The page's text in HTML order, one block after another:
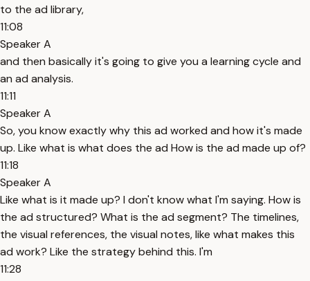
to the ad library,
11:08
Speaker A
and then basically it's going to give you a learning cycle and
an ad analysis.
11:11
Speaker A
So, you know exactly why this ad worked and how it's made
up. Like what is what does the ad How is the ad made up of?
11:18
Speaker A
Like what is it made up? I don't know what I'm saying. How is
the ad structured? What is the ad segment? The timelines,
the visual references, the visual notes, like what makes this
ad work? Like the strategy behind this. I'm
11:28